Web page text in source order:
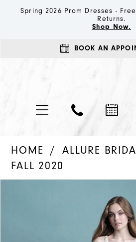
Spring 2026 Prom Dresses -
Returns.
Shop Now.
BOOK AN
HOME
ALLURE
FALL 2020